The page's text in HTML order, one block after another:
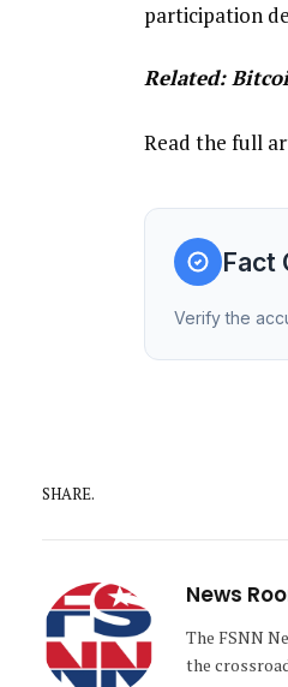
participation
Related:
Read the full
Fact
Verify the
SHARE.
News
The FSNN
the